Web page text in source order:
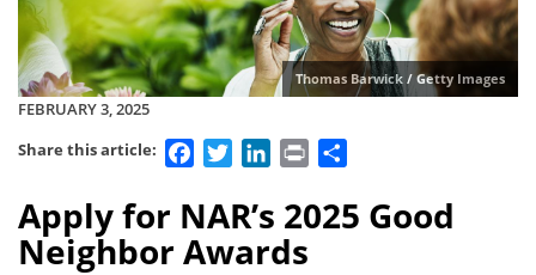
Thomas Barwick / Getty Images
FEBRUARY 3, 2025
Share this article:
FacebookTwitterLinkedIn
Print
Apply for NAR’s 2025 Good
Neighbor Awards